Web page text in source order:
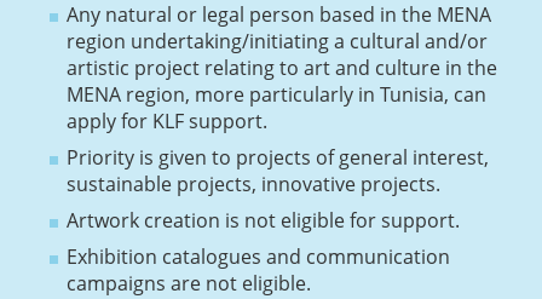
Any natural or legal person based in the MENA
region undertaking/initiating a cultural and/or
artistic project relating to art and culture in the
MENA region, more particularly in Tunisia, can
apply for KLF support.
Priority is given to projects of general interest,
sustainable projects, innovative projects.
Artwork creation is not eligible for support.
Exhibition catalogues and communication
campaigns are not eligible.